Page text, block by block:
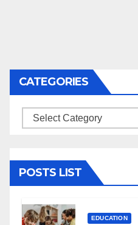
CATEGORIES
Categories
POSTS LIST
EDUCATION